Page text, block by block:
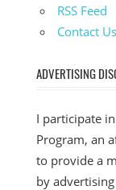
RSS Feed
Contact Us
ADVERTISING
I participate
Program, an
to provide a
by